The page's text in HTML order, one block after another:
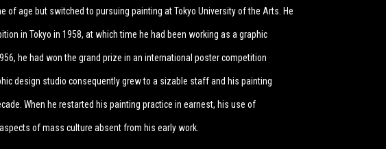
of age but switched to pursuing painting at Tokyo University of the Arts. He
in Tokyo in 1958, at which time he had been working as a graphic
he had won the grand prize in an international poster competition
design studio consequently grew to a sizable staff and his painting
When he restarted his painting practice in earnest, his use of
of mass culture absent from his early work.